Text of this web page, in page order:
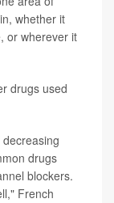
whether it
or wherever it
drugs used
drugs
blockers.
French